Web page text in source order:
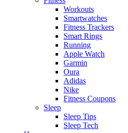
Workouts
Smartwatches
Fitness Trackers
Smart Rings
Running
Apple Watch
Garmin
Oura
Adidas
Nike
Fitness Coupons
Sleep
Sleep Tips
Sleep Tech